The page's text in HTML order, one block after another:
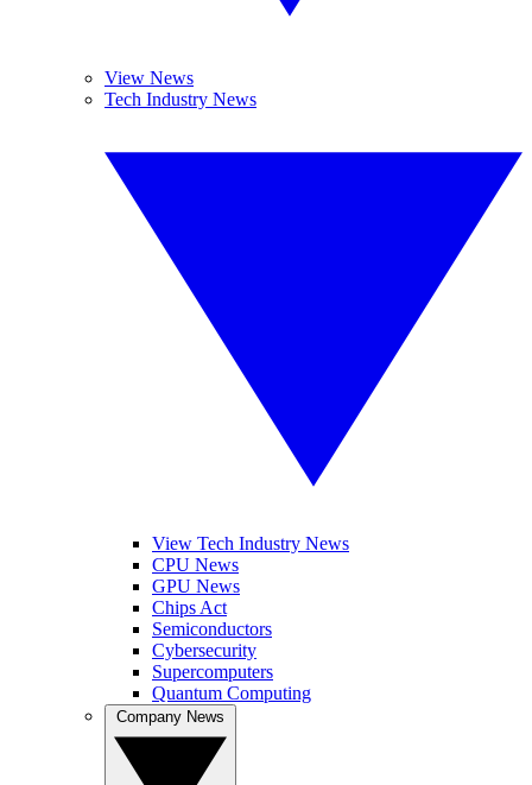
View News
Tech Industry News
View Tech Industry News
CPU News
GPU News
Chips Act
Semiconductors
Cybersecurity
Supercomputers
Quantum Computing